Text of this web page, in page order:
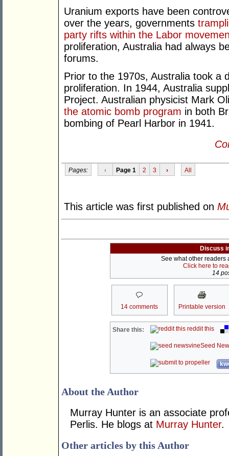
Uranium exports have been
over the years, governments
party rifts within the Labor
proliferation, Australia had always
forums.
Prior to the 1970s, Australia took a
proliferation. In 1944, Australia
Project. Australian physicist Mark
the atomic bomb program in both
bombing of Pearl Harbor in 1941.
Pages: ‹ Page 1 2 3 › All
This article was first published on
Discuss
See what other readers
Click here to
14
14 comments Printable version
Share this: reddit this
Seed
About the Author
Murray Hunter is an associate
Perlis. He blogs at Murray Hunter.
Other articles by this Author